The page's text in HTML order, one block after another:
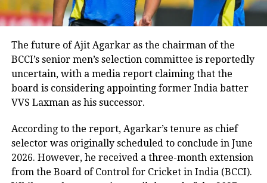
Pakistan camp delays
appearance
Adding to the drama, Pakistan’s
players stayed inside their dressing
match ended, leaving Naqvi stranded
on stage. When they eventually
emerged, they were greeted by chants
The future of Ajit Agarkar as the chairman of the
BCCI’s senior men’s selection committee is reportedly
uncertain, with a media report claiming that the
board is considering appointing former India batter
VVS Laxman as his successor.
According to the report, Agarkar’s tenure as chief
selector was originally scheduled to conclude in June
2026. However, he received a three-month extension
from the Board of Control for Cricket in India (BCCI).